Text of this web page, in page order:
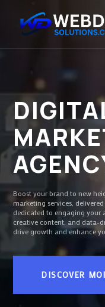
Boost your brand to new
marketing services,
dedicated to engaging your
creative content, and data-
drive growth and enhance
DISCOVER